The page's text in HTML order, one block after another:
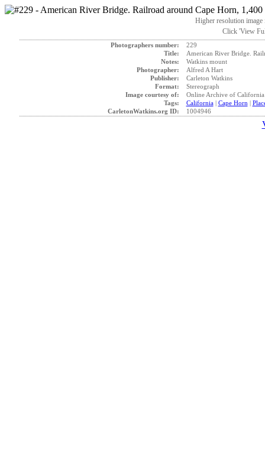
Higher resolution
Click 'View
Photographers number:
229
Title:
American River Bridge.
Notes:
Watkins mount
Photographer:
Alfred A Hart
Publisher:
Carleton Watkins
Format:
Stereograph
Image courtesy of:
Online Archive of California
Tags:
California| Cape Horn |
CarletonWatkins.org ID:
1004946